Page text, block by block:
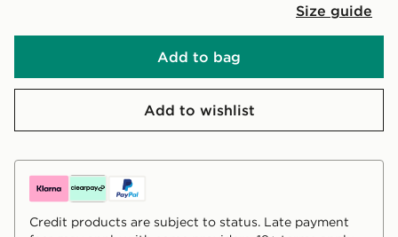
Size guide
Add to bag
Add to wishlist
Credit products are subject to status. Late payment